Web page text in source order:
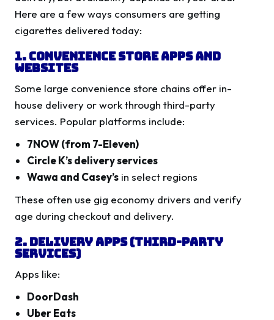
Here are a few ways consumers are getting
cigarettes delivered today:
1. Convenience Store Apps and
Websites
Some large convenience store chains offer in-
house delivery or work through third-party
services. Popular platforms include:
7NOW (from 7-Eleven)
Circle K’s delivery services
Wawa and Casey’s in select regions
These often use gig economy drivers and verify
age during checkout and delivery.
2. Delivery Apps (Third-Party
Services)
Apps like:
DoorDash
Uber Eats